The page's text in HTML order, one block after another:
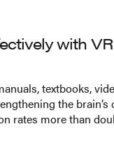
with VR
textbooks,
the
rates more than